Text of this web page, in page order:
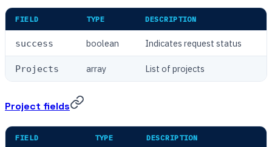
FIELD TYPE DESCRIPTION
success boolean Indicates request status
Projects array List of projects
Project fields
FIELD TYPE DESCRIPTION